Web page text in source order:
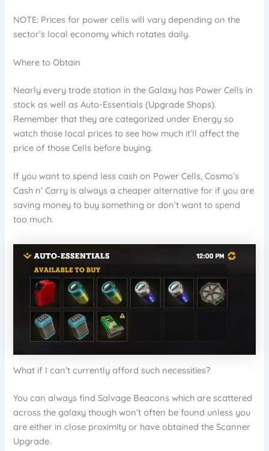
NOTE: Prices for power cells will vary depending on the
sector’s local economy which rotates daily.
Where to Obtain
Nearly every trade station in the Galaxy has Power Cells in
stock as well as Auto-Essentials (Upgrade Shops).
Remember that they are categorized under Energy so
watch those local prices to see how much it’ll affect the
price of those Cells before buying.
If you want to spend less cash on Power Cells, Cosmo’s
Cash n’ Carry is always a cheaper alternative for if you are
saving money to buy something or don’t want to spend
too much.
What if I can’t currently afford such necessities?
You can always find Salvage Beacons which are scattered
across the galaxy though won’t often be found unless you
are either in close proximity or have obtained the Scanner
Upgrade.